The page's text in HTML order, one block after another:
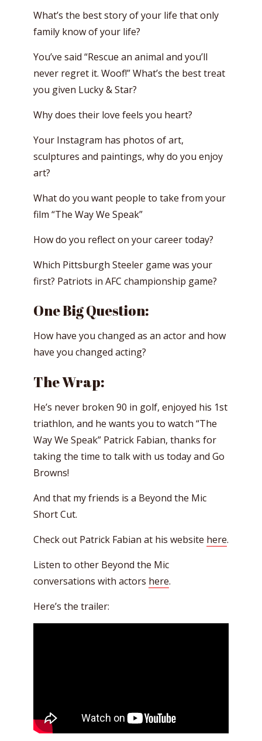
What’s the best story of your life that only
family know of your life?
You’ve said “Rescue an animal and you’ll
never regret it. Woof!” What’s the best treat
you given Lucky & Star?
Why does their love feels you heart?
Your Instagram has photos of art,
sculptures and paintings, why do you enjoy
art?
What do you want people to take from your
film “The Way We Speak”
How do you reflect on your career today?
Which Pittsburgh Steeler game was your
first? Patriots in AFC championship game?
One Big Question:
How have you changed as an actor and how
have you changed acting?
The Wrap:
He’s never broken 90 in golf, enjoyed his 1st
triathlon, and he wants you to watch “The
Way We Speak” Patrick Fabian, thanks for
taking the time to talk with us today and Go
Browns!
And that my friends is a Beyond the Mic
Short Cut.
Check out Patrick Fabian at his website here.
Listen to other Beyond the Mic
conversations with actors here.
Here’s the trailer: